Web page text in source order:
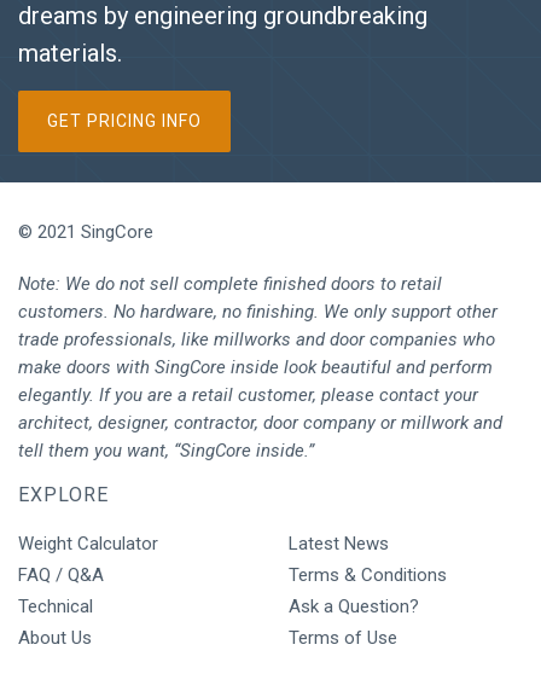
dreams by engineering groundbreaking
materials.
GET PRICING INFO
© 2021 SingCore
Note: We do not sell complete finished doors to retail
customers. No hardware, no finishing. We only support other
trade professionals, like millworks and door companies who
make doors with SingCore inside look beautiful and perform
elegantly. If you are a retail customer, please contact your
architect, designer, contractor, door company or millwork and
tell them you want, “SingCore inside.”
EXPLORE
Weight Calculator
FAQ / Q&A
Technical
About Us
Latest News
Terms & Conditions
Ask a Question?
Terms of Use